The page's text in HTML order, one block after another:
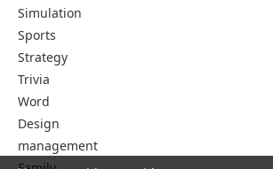
Simulation
Sports
Strategy
Trivia
Word
Design
management